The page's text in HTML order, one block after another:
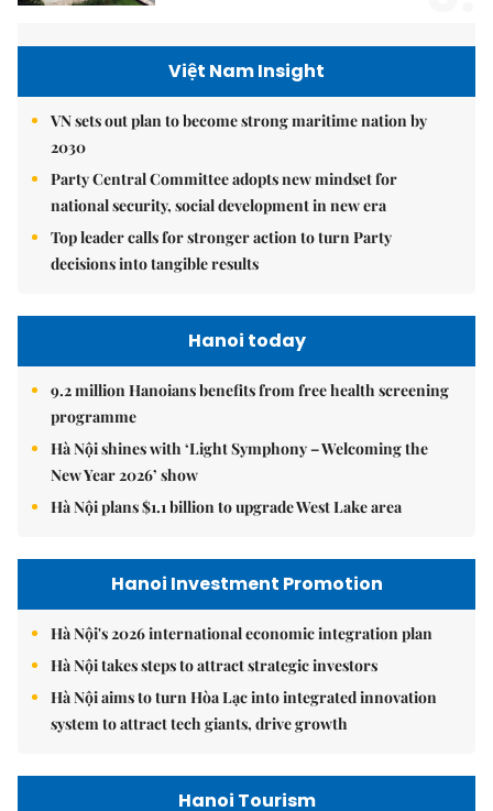
Việt Nam Insight
VN sets out plan to become strong maritime nation by
2030
Party Central Committee adopts new mindset for
national security, social development in new era
Top leader calls for stronger action to turn Party
decisions into tangible results
Hanoi today
9.2 million Hanoians benefits from free health screening
programme
Hà Nội shines with ‘Light Symphony – Welcoming the
New Year 2026’ show
Hà Nội plans $1.1 billion to upgrade West Lake area
Hanoi Investment Promotion
Hà Nội's 2026 international economic integration plan
Hà Nội takes steps to attract strategic investors
Hà Nội aims to turn Hòa Lạc into integrated innovation
system to attract tech giants, drive growth
Hanoi Tourism